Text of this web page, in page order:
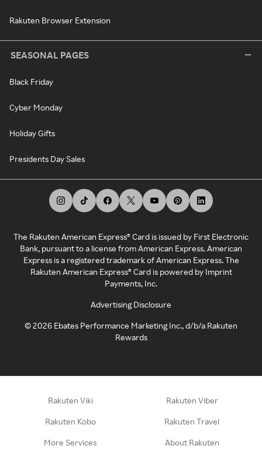
Rakuten Browser Extension
SEASONAL PAGES
Black Friday
Cyber Monday
Holiday Gifts
Presidents Day Sales
The Rakuten American Express® Card is issued by First Electronic
Bank, pursuant to a license from American Express. American
Express is a registered trademark of American Express. The
Rakuten American Express® Card is powered by Imprint
Payments, Inc.
Advertising Disclosure
©2026 Ebates Performance Marketing Inc., d/b/a Rakuten
Rewards
Rakuten Viki Rakuten Viber
Rakuten Kobo Rakuten Travel
More Services About Rakuten